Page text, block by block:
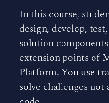
In this course,
design, develop,
solution
extension points of
Platform. You use
solve challenges